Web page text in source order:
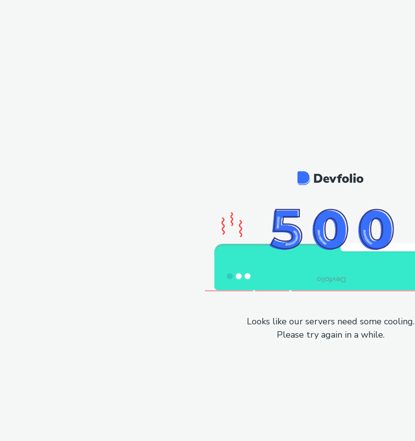
Looks like our servers need some cooling.
Please try again in a while.